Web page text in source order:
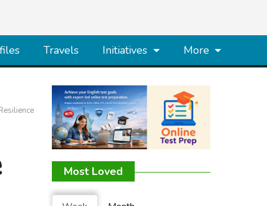
Travels Initiatives More
Most Loved